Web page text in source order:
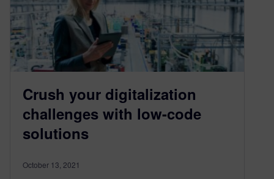
Crush your digitalization
challenges with low-code
solutions
October 13, 2021